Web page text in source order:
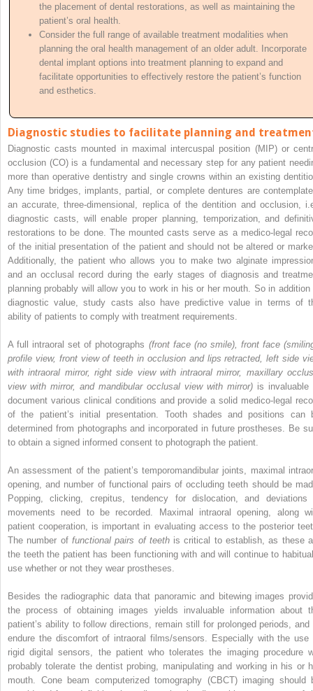
the placement of dental restorations, as well as maintaining the
patient’s oral health.
Consider the full range of available treatment modalities when
planning the oral health management of an older adult. Incorporate
dental implant options into treatment planning to expand and
facilitate opportunities to effectively restore the patient’s function
and esthetics.
Diagnostic studies to facilitate planning and
Diagnostic casts mounted in maximal intercuspal position (MIP) or
occlusion (CO) is a fundamental and necessary step for any patient
more than operative dentistry and single crowns within an existing
Any time bridges, implants, partial, or complete dentures are
an accurate, three-dimensional, replica of the dentition and occlusion,
diagnostic casts, will enable proper planning, temporization, and
restorations to be done. The mounted casts serve as a medico-legal
of the initial presentation of the patient and should not be altered or
Additionally, the patient who allows you to make two alginate
and an occlusal record during the early stages of diagnosis and
planning probably will allow you to work in his or her mouth. So in addition
diagnostic value, study casts also have predictive value in terms of
ability of patients to comply with treatment requirements.
A full intraoral set of photographs (front face (no smile), front face
profile view, front view of teeth in occlusion and lips retracted, left side
with intraoral mirror, right side view with intraoral mirror, maxillary
view with mirror, and mandibular occlusal view with mirror) is invaluable
document various clinical conditions and provide a solid medico-legal
of the patient’s initial presentation. Tooth shades and positions can
determined from photographs and incorporated in future prostheses. Be
to obtain a signed informed consent to photograph the patient.
An assessment of the patient’s temporomandibular joints, maximal
opening, and number of functional pairs of occluding teeth should be
Popping, clicking, crepitus, tendency for dislocation, and deviations
movements need to be recorded. Maximal intraoral opening, along
patient cooperation, is important in evaluating access to the posterior
The number of functional pairs of teethis critical to establish, as these
the teeth the patient has been functioning with and will continue to
use whether or not they wear prostheses.
Besides the radiographic data that panoramic and bitewing images
the process of obtaining images yields invaluable information about
patient’s ability to follow directions, remain still for prolonged periods, and
endure the discomfort of intraoral films/sensors. Especially with the use
rigid digital sensors, the patient who tolerates the imaging procedure
probably tolerate the dentist probing, manipulating and working in his or
mouth. Cone beam computerized tomography (CBCT) imaging should